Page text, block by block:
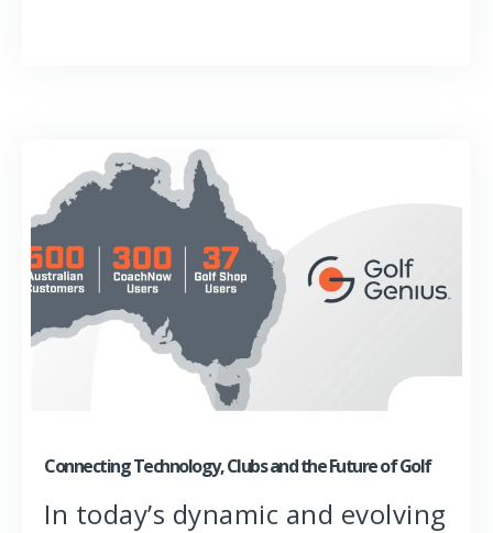
Connecting Technology, Clubs and the Future of Golf
In today’s dynamic and evolving